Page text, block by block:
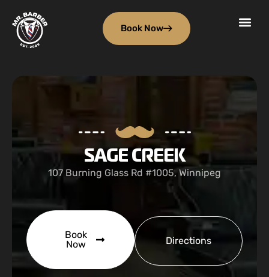
Book Now
SAGE CREEK
107 Burning Glass Rd #1005, Winnipeg
Book
Now
Directions